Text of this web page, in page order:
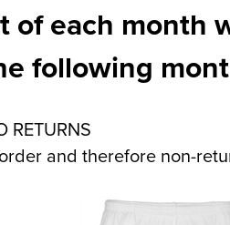
of each
following
RETURNS
and therefore non-